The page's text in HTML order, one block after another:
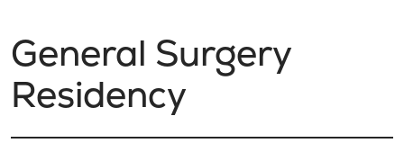
General Surgery
Residency